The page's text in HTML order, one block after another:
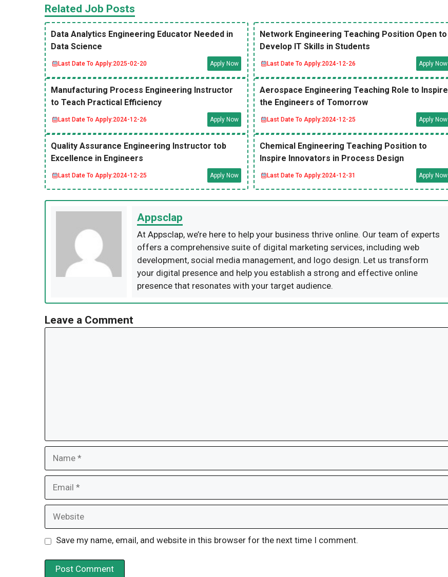
Related Job Posts
Data Analytics Engineering Educator Needed in
Data Science
Last Date To Apply:2025-02-20 Apply Now
Network Engineering Teaching Position Open to
Develop IT Skills in Students
Last Date To Apply:2024-12-26 Apply Now
Manufacturing Process Engineering Instructor
to Teach Practical Efficiency
Last Date To Apply:2024-12-26 Apply Now
Aerospace Engineering Teaching Role to Inspire
the Engineers of Tomorrow
Last Date To Apply:2024-12-25 Apply Now
Quality Assurance Engineering Instructor tob
Excellence in Engineers
Last Date To Apply:2024-12-25 Apply Now
Chemical Engineering Teaching Position to
Inspire Innovators in Process Design
Last Date To Apply:2024-12-31 Apply Now
Appsclap
At Appsclap, we’re here to help your business thrive online. Our team of experts
offers a comprehensive suite of digital marketing services, including web
development, social media management, and logo design. Let us transform
your digital presence and help you establish a strong and effective online
presence that resonates with your target audience.
Leave a Comment
Save my name, email, and website in this browser for the next time I comment.